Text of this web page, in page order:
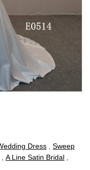
Dress
Sweep
A Line Satin Bridal